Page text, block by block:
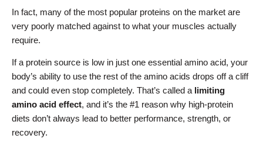
In fact, many of the most popular proteins on the market are
very poorly matched against to what your muscles actually
require.
If a protein source is low in just one essential amino acid, your
body’s ability to use the rest of the amino acids drops off a cliff
and could even stop completely. That’s called a limiting
amino acid effect, and it’s the #1 reason why high-protein
diets don’t always lead to better performance, strength, or
recovery.